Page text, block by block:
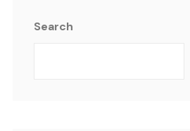
Search